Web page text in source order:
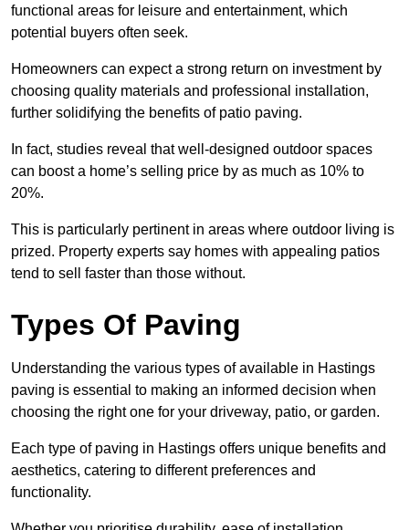
functional areas for leisure and entertainment, which
potential buyers often seek.
Homeowners can expect a strong return on investment by
choosing quality materials and professional installation,
further solidifying the benefits of patio paving.
In fact, studies reveal that well-designed outdoor spaces
can boost a home’s selling price by as much as 10% to
20%.
This is particularly pertinent in areas where outdoor living is
prized. Property experts say homes with appealing patios
tend to sell faster than those without.
Types Of Paving
Understanding the various types of available in Hastings
paving is essential to making an informed decision when
choosing the right one for your driveway, patio, or garden.
Each type of paving in Hastings offers unique benefits and
aesthetics, catering to different preferences and
functionality.